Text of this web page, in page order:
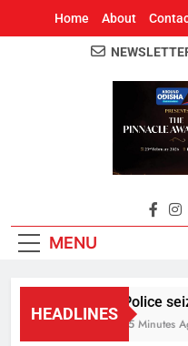
Home About
Odisha's
MENU
HEADLINES
Police
15 Minutes Ago